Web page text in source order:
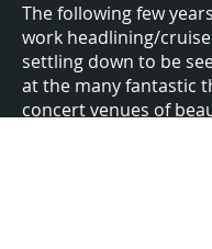
The following few
work headlining/
settling down to be
at the many fantastic
concert venues of